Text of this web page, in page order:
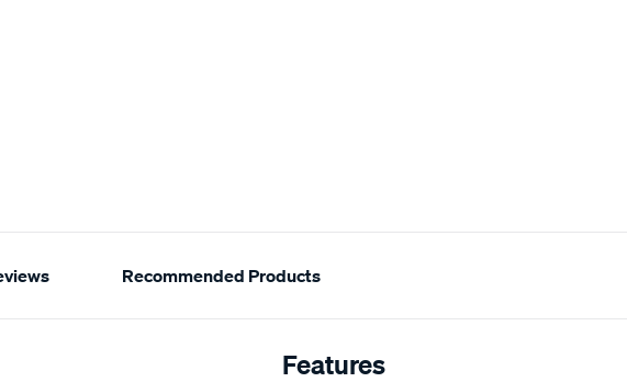
Recommended Products
Features